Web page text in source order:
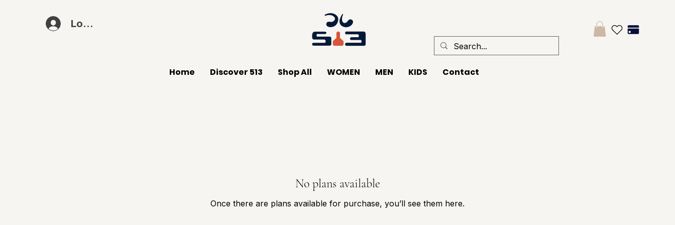
Log In
Home Discover 513 Shop All WOMEN MEN KIDS Contact
No plans available
Once there are plans available for purchase, you’ll see them here.